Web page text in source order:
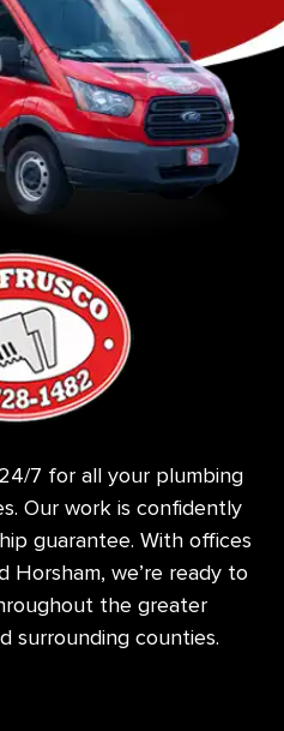
7 for all your plumbing
Our work is confidently
guarantee. With offices
Horsham, we’re ready to
the greater
surrounding counties.